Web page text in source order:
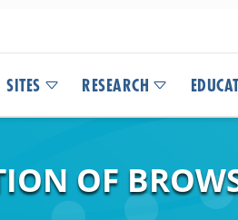
SITES RESEARCH
OF